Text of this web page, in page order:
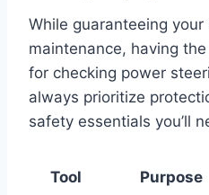
While guaranteeing
maintenance, having
for checking power
always prioritize
safety essentials you’ll
Tool Purpose